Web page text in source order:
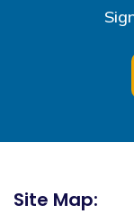
Site Map: